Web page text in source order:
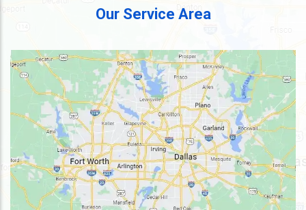
Our Service Area